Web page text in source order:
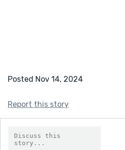
Posted Nov 14, 2024
Report this story